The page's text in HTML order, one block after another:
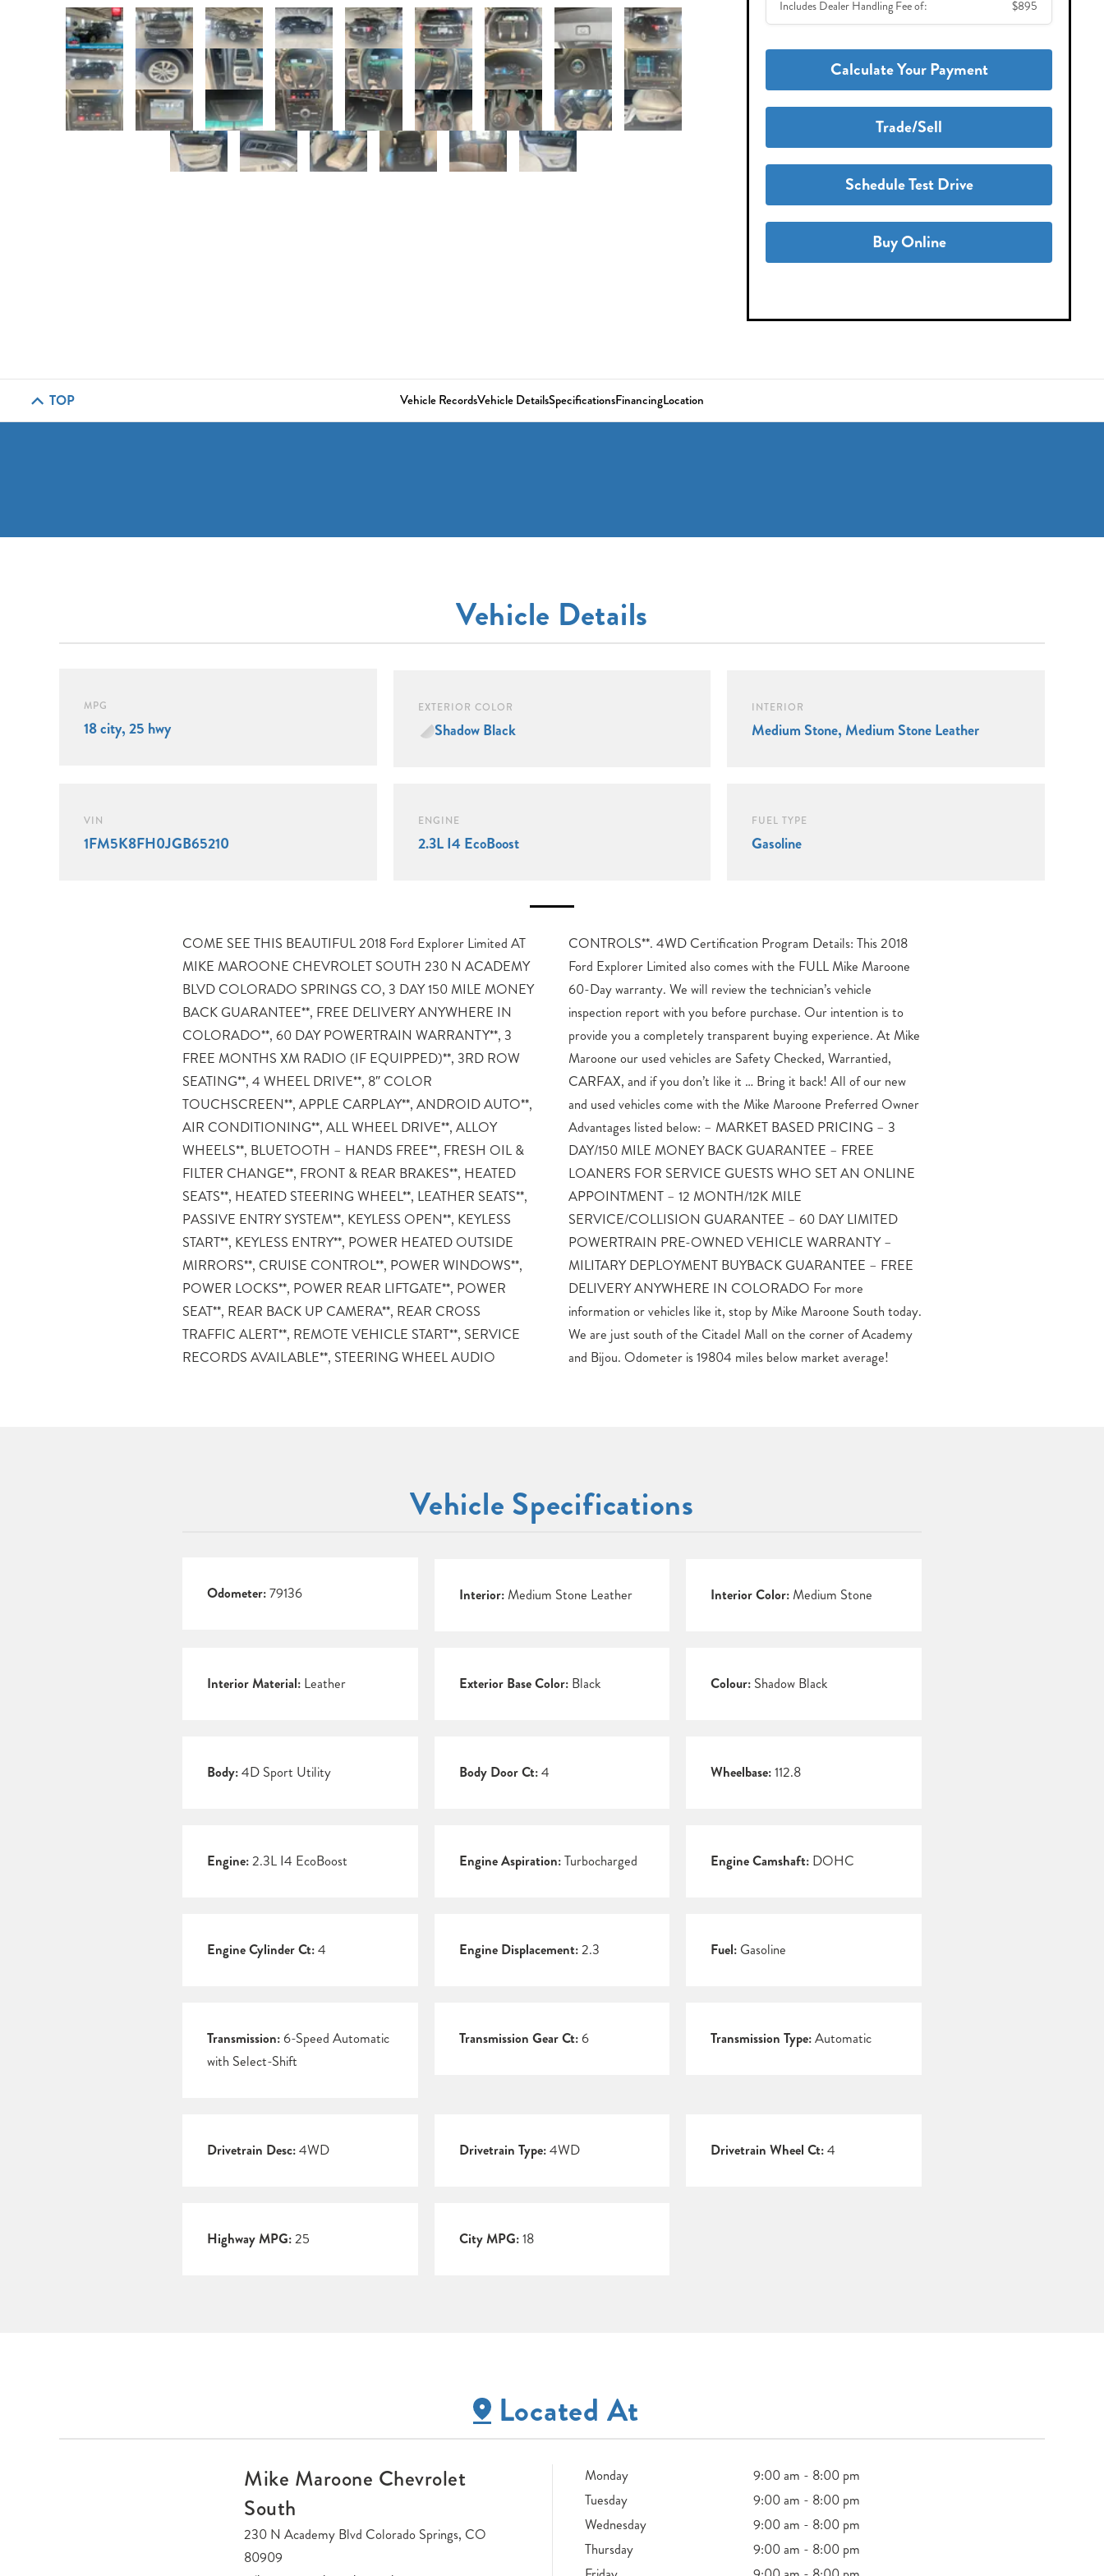
Includes Dealer Handling Fee of: $895
Calculate Your Payment
Trade/Sell
Schedule Test Drive
Buy Online
TOP Vehicle RecordsVehicle DetailsSpecificationsFinancingLocation
Vehicle Details
MPG
18 city, 25 hwy
EXTERIOR COLOR
Shadow Black
INTERIOR
Medium Stone, Medium Stone Leather
VIN
1FM5K8FH0JGB65210
ENGINE
2.3L I4 EcoBoost
FUEL TYPE
Gasoline
COME SEE THIS BEAUTIFUL 2018 Ford Explorer Limited AT
MIKE MAROONE CHEVROLET SOUTH 230 N ACADEMY
BLVD COLORADO SPRINGS CO, 3 DAY 150 MILE MONEY
BACK GUARANTEE**, FREE DELIVERY ANYWHERE IN
COLORADO**, 60 DAY POWERTRAIN WARRANTY**, 3
FREE MONTHS XM RADIO (IF EQUIPPED)**, 3RD ROW
SEATING**, 4 WHEEL DRIVE**, 8″ COLOR
TOUCHSCREEN**, APPLE CARPLAY**, ANDROID AUTO**,
AIR CONDITIONING**, ALL WHEEL DRIVE**, ALLOY
WHEELS**, BLUETOOTH – HANDS FREE**, FRESH OIL &
FILTER CHANGE**, FRONT & REAR BRAKES**, HEATED
SEATS**, HEATED STEERING WHEEL**, LEATHER SEATS**,
PASSIVE ENTRY SYSTEM**, KEYLESS OPEN**, KEYLESS
START**, KEYLESS ENTRY**, POWER HEATED OUTSIDE
MIRRORS**, CRUISE CONTROL**, POWER WINDOWS**,
POWER LOCKS**, POWER REAR LIFTGATE**, POWER
SEAT**, REAR BACK UP CAMERA**, REAR CROSS
TRAFFIC ALERT**, REMOTE VEHICLE START**, SERVICE
RECORDS AVAILABLE**, STEERING WHEEL AUDIO
CONTROLS**. 4WD Certification Program Details: This 2018
Ford Explorer Limited also comes with the FULL Mike Maroone
60-Day warranty. We will review the technician’s vehicle
inspection report with you before purchase. Our intention is to
provide you a completely transparent buying experience. At Mike
Maroone our used vehicles are Safety Checked, Warrantied,
CARFAX, and if you don’t like it … Bring it back! All of our new
and used vehicles come with the Mike Maroone Preferred Owner
Advantages listed below: – MARKET BASED PRICING – 3
DAY/150 MILE MONEY BACK GUARANTEE – FREE
LOANERS FOR SERVICE GUESTS WHO SET AN ONLINE
APPOINTMENT – 12 MONTH/12K MILE
SERVICE/COLLISION GUARANTEE – 60 DAY LIMITED
POWERTRAIN PRE-OWNED VEHICLE WARRANTY –
MILITARY DEPLOYMENT BUYBACK GUARANTEE – FREE
DELIVERY ANYWHERE IN COLORADO For more
information or vehicles like it, stop by Mike Maroone South today.
We are just south of the Citadel Mall on the corner of Academy
and Bijou. Odometer is 19804 miles below market average!
Vehicle Specifications
Odometer:79136 Interior:Medium Stone Leather Interior Color: Medium Stone
Interior Material: Leather Exterior Base Color:Black Colour: Shadow Black
Body:4D Sport Utility Body Door Ct:4 Wheelbase:112.8
Engine:2.3L I4 EcoBoost Engine Aspiration:Turbocharged Engine Camshaft: DOHC
Engine Cylinder Ct:4 Engine Displacement:2.3 Fuel: Gasoline
Transmission: 6-Speed Automatic
with Select-Shift
Transmission Gear Ct:6 Transmission Type:Automatic
Drivetrain Desc:4WD Drivetrain Type:4WD Drivetrain Wheel Ct:4
Highway MPG:25 City MPG:18
Located At
Mike Maroone Chevrolet
South
230 N Academy Blvd Colorado Springs, CO
80909
Monday
9:00 am - 8:00 pm
Tuesday
9:00 am - 8:00 pm
Wednesday
9:00 am - 8:00 pm
Thursday
9:00 am - 8:00 pm